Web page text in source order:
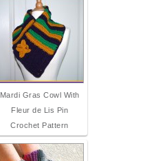
Mardi Gras Cowl With
Fleur de Lis Pin
Crochet Pattern